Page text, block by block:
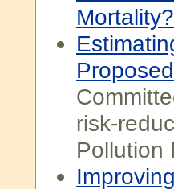
Mortality?
risk-
Pollution